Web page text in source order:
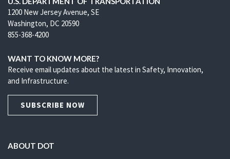
1200 New Jersey Avenue, SE
Washington, DC 20590
855-368-4200
WANT TO KNOW MORE?
Receive email updates about the latest in Safety, Innovation,
and Infrastructure.
SUBSCRIBE NOW
ABOUT DOT